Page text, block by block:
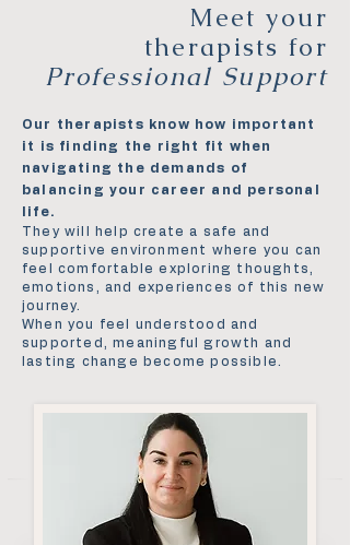
Meet your
therapists for
Professional Support
Our therapists know how important
it is finding the right fit when
navigating the demands of
balancing your career and personal
life.
They will help create a safe and
supportive environment where you can
feel comfortable exploring thoughts,
emotions, and experiences of this new
journey.
When you feel understood and
supported, meaningful growth and
lasting change become possible.